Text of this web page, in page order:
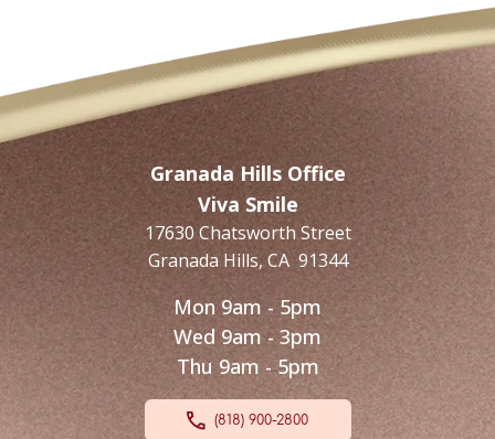
Granada Hills Office
Viva Smile
17630 Chatsworth Street
Granada Hills,CA 91344
Mon 9am - 5pm
Wed 9am - 3pm
Thu 9am - 5pm
(818) 900-2800